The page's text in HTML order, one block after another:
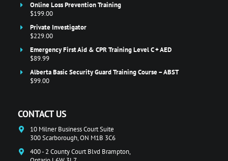
Online Loss Prevention Training
$199.00
Private Investigator
$229.00
Emergency First Aid & CPR Training Level C + AED
$89.99
Alberta Basic Security Guard Training Course – ABST
$99.00
CONTACT US
10 Milner Business Court Suite
300 Scarborough, ON M1B 3C6
400 - 2 County Court Blvd Brampton,